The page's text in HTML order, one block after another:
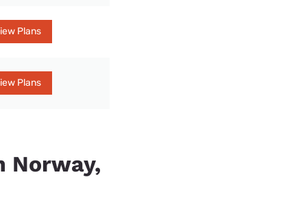
Plans
Plans
Norway,